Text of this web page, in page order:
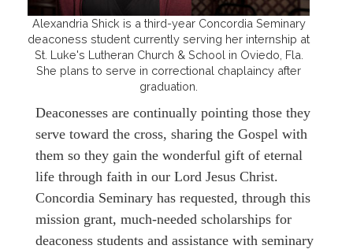
Alexandria Shick is a third-year Concordia Seminary
deaconess student currently serving her internship at
St. Luke's Lutheran Church & School in Oviedo, Fla.
She plans to serve in correctional chaplaincy after
graduation.
Deaconesses are continually pointing those they
serve toward the cross, sharing the Gospel with
them so they gain the wonderful gift of eternal
life through faith in our Lord Jesus Christ.
Concordia Seminary has requested, through this
mission grant, much-needed scholarships for
deaconess students and assistance with seminary